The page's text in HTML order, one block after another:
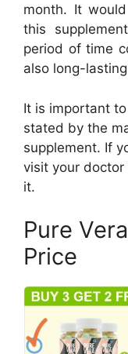
month. It
this
period of time
also long-
It is important
stated by the
supplement. If
visit your
it.
Pure
Price